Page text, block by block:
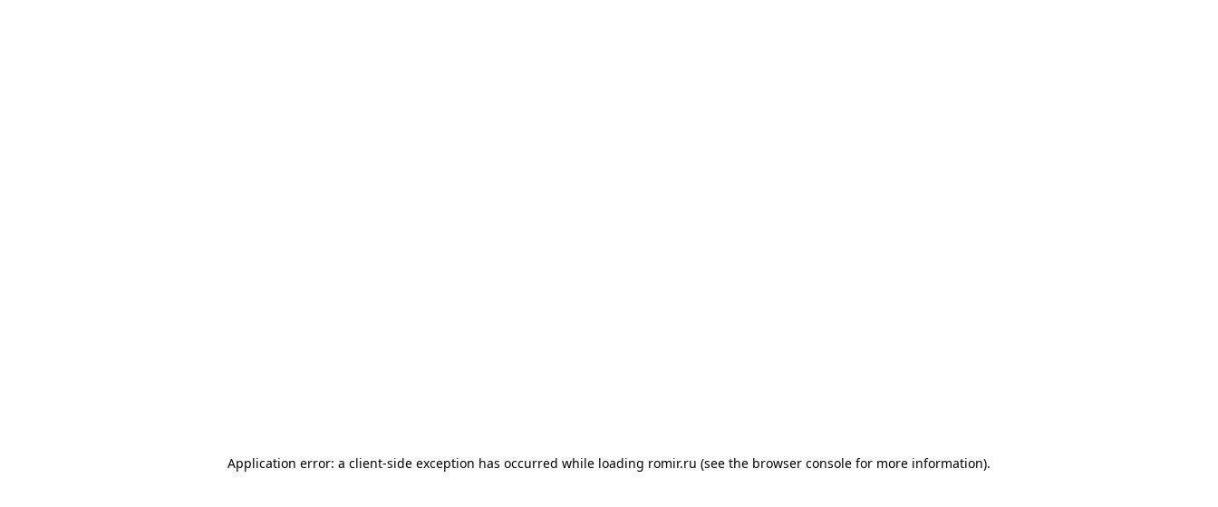
Application error: a client-side exception has occurred while loading romir.ru (see the browser console for more information).